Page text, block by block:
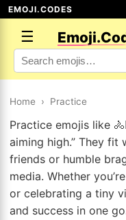
EMOJI.CODES
☰
Home › Practice
Practice emojis like
aiming high.” They
friends or humble
media. Whether
or celebrating a tiny
and success in one